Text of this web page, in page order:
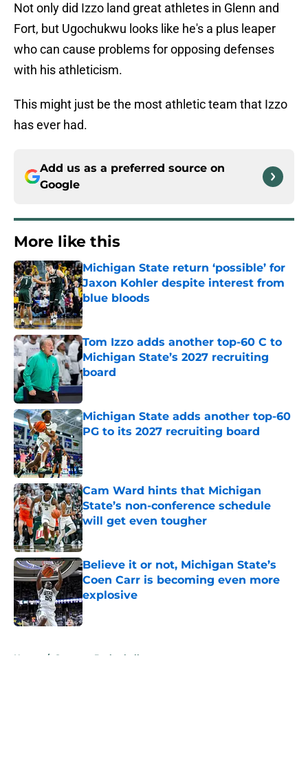
Not only did Izzo land great athletes in Glenn and
Fort, but Ugochukwu looks like he's a plus leaper
who can cause problems for opposing defenses
with his athleticism.
This might just be the most athletic team that Izzo
has ever had.
Add us as a preferred source on
Google
More like this
Michigan State return ‘possible’ for
Jaxon Kohler despite interest from
blue bloods
Published by on Invalid Date
Tom Izzo adds another top-60 C to
Michigan State’s 2027 recruiting
board
Published by on Invalid Date
Michigan State adds another top-60
PG to its 2027 recruiting board
Cam Ward hints that Michigan
State’s non-conference schedule
will get even tougher
Published by on Invalid Date
Believe it or not, Michigan State’s
Coen Carr is becoming even more
explosive
Published by on Invalid Date
Home / Spartans Basketball